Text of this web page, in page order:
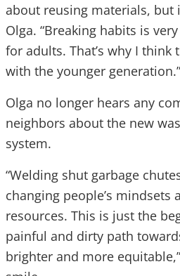
about reusing materials, but
Olga. “Breaking habits is
for adults. That’s why I
with the younger generation.”
Olga no longer hears any
neighbors about the new
system.
“Welding shut garbage
changing people’s mindsets
resources. This is just the
painful and dirty path
brighter and more